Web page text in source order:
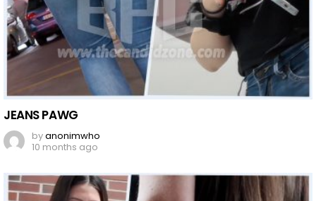
JEANS PAWG
byanonimwho
10 months ago